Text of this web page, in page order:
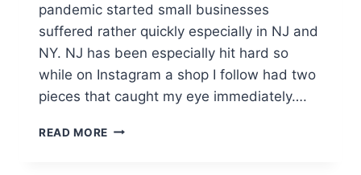
pandemic started small businesses
suffered rather quickly especially in NJ and
NY. NJ has been especially hit hard so
while on Instagram a shop I follow had two
pieces that caught my eye immediately….
READ MORE IRONSTONE